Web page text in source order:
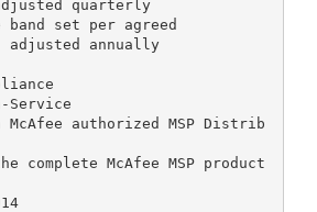
quarterly
set per agreed
adjusted annually
Service
authorized MSP Distrib
complete McAfee MSP product